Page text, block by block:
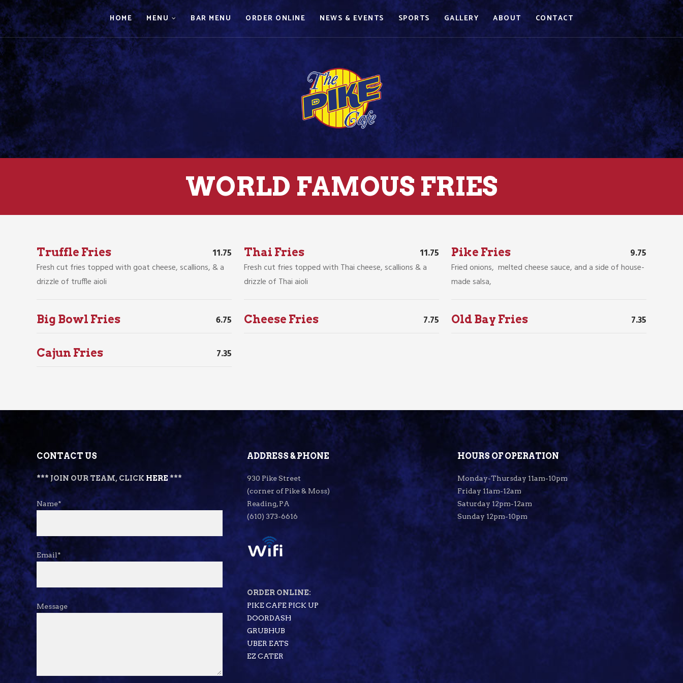
HOME MENU BAR MENU ORDER ONLINE NEWS & EVENTS SPORTS GALLERY ABOUT CONTACT
WORLD FAMOUS FRIES
11.75
Truffle Fries
Fresh cut fries topped with goat cheese, scallions, & a
drizzle of truffle aioli
11.75
Thai Fries
Fresh cut fries topped with Thai cheese, scallions & a
drizzle of Thai aioli
9.75
Pike Fries
Fried onions, melted cheese sauce, and a side of house-
made salsa,
6.75
Big Bowl Fries 7.75
Cheese Fries 7.35
Old Bay Fries
7.35
Cajun Fries
CONTACT US
*** JOIN OUR TEAM, CLICK HERE ***
Name*
Email*
Message
ADDRESS & PHONE
930 Pike Street
(corner of Pike & Moss)
Reading, PA
(610) 373-6616
ORDER ONLINE:
PIKE CAFE PICK UP
DOORDASH
GRUBHUB
UBER EATS
EZ CATER
HOURS OF OPERATION
Monday-Thursday 11am-10pm
Friday 11am-12am
Saturday 12pm-12am
Sunday 12pm-10pm